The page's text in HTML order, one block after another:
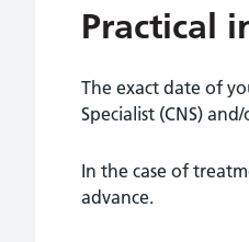
Practical
The exact date of
Specialist (CNS)
In the case of
advance.